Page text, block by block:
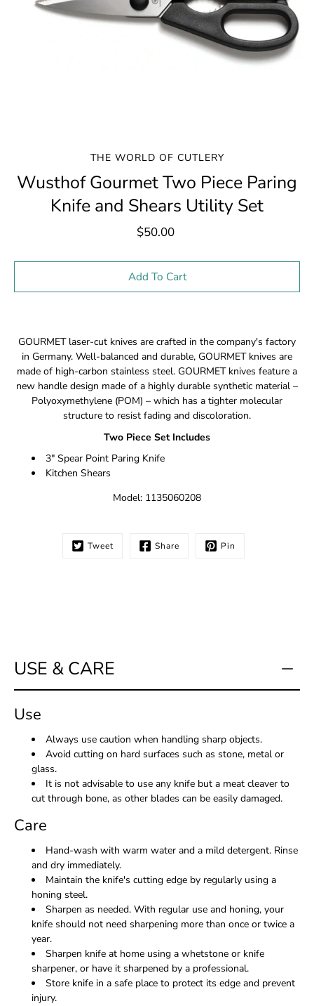
THE WORLD OF CUTLERY
Wusthof Gourmet Two Piece Paring
Knife and Shears Utility Set
$50.00
Add To Cart
me
when
this
product
GOURMET laser-cut knives are crafted in the company's factory
in Germany. Well-balanced and durable, GOURMET knives are
made of high-carbon stainless steel. GOURMET knives feature a
new handle design made of a highly durable synthetic material –
Polyoxymethylene (POM) – which has a tighter molecular
structure to resist fading and discoloration.
Two Piece Set Includes
3" Spear Point Paring Knife
Kitchen Shears
Model: 1135060208
Tweet Share Pin
USE & CARE
Use
Always use caution when handling sharp objects.
Avoid cutting on hard surfaces such as stone, metal or
glass.
It is not advisable to use any knife but a meat cleaver to
cut through bone, as other blades can be easily damaged.
Care
Hand-wash with warm water and a mild detergent. Rinse
and dry immediately.
Maintain the knife's cutting edge by regularly using a
honing steel.
Sharpen as needed. With regular use and honing, your
knife should not need sharpening more than once or twice a
year.
Sharpen knife at home using a whetstone or knife
sharpener, or have it sharpened by a professional.
Store knife in a safe place to protect its edge and prevent
injury.